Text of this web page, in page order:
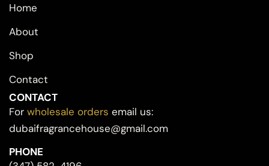
Home
About
Shop
Contact
CONTACT
For wholesale orders email us:
dubaifragrancehouse@gmail.com
PHONE